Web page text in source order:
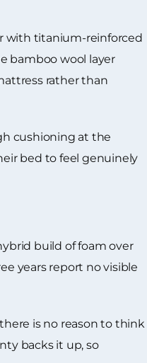
with titanium-reinforced
bamboo wool layer
rather than
cushioning at the
bed to feel genuinely
build of foam over
years report no visible
is no reason to think
backs it up, so